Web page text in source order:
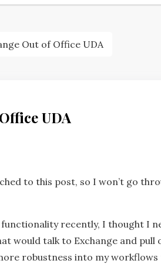
Out of Office UDA
UDA
to this post, so I won’t go
functionality recently, I thought I
would talk to Exchange and pull
robustness into my workflows